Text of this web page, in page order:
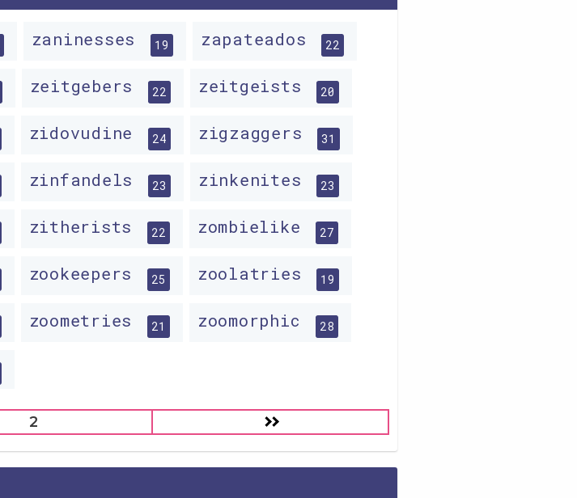
zaninesses 19 zapateados 22
zeitgebers 22 zeitgeists 20
zidovudine 24 zigzaggers 31
zinfandels 23 zinkenites 23
zitherists 22 zombielike 27
zookeepers 25 zoolatries 19
zoometries 21 zoomorphic 28
2